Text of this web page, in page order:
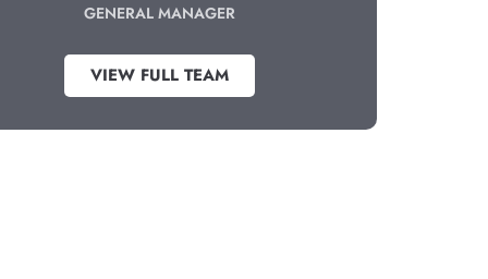
GENERAL MANAGER
VIEW FULL TEAM